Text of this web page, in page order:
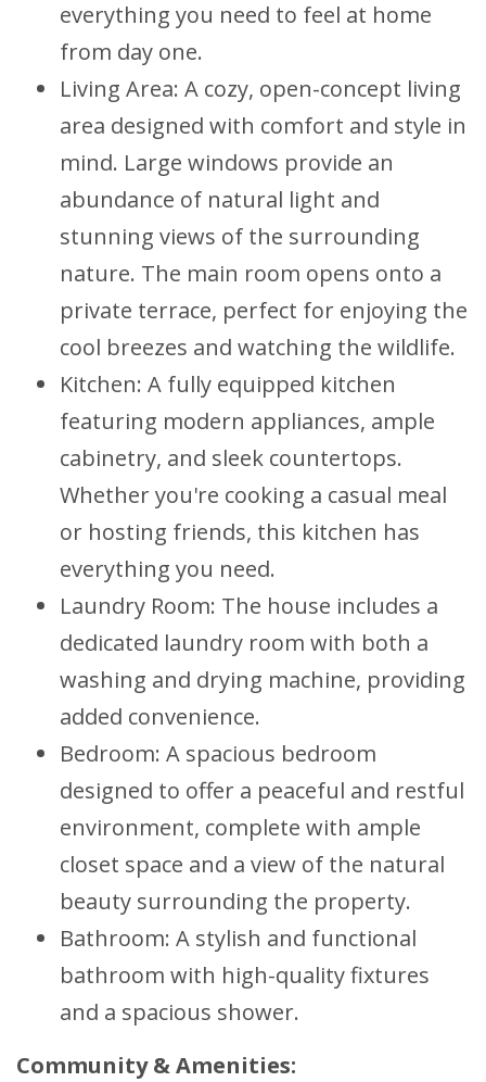
everything you need to feel at home
from day one.
Living Area: A cozy, open-concept living
area designed with comfort and style in
mind. Large windows provide an
abundance of natural light and
stunning views of the surrounding
nature. The main room opens onto a
private terrace, perfect for enjoying the
cool breezes and watching the wildlife.
Kitchen: A fully equipped kitchen
featuring modern appliances, ample
cabinetry, and sleek countertops.
Whether you're cooking a casual meal
or hosting friends, this kitchen has
everything you need.
Laundry Room: The house includes a
dedicated laundry room with both a
washing and drying machine, providing
added convenience.
Bedroom: A spacious bedroom
designed to offer a peaceful and restful
environment, complete with ample
closet space and a view of the natural
beauty surrounding the property.
Bathroom: A stylish and functional
bathroom with high-quality fixtures
and a spacious shower.
Community & Amenities: